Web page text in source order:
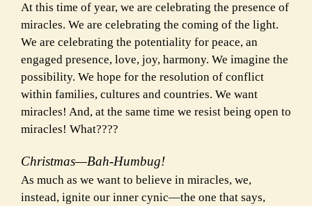
At this time of year, we are celebrating the presence of
miracles. We are celebrating the coming of the light.
We are celebrating the potentiality for peace, an
engaged presence, love, joy, harmony. We imagine the
possibility. We hope for the resolution of conflict
within families, cultures and countries. We want
miracles! And, at the same time we resist being open to
miracles! What????
Christmas—Bah-Humbug!
As much as we want to believe in miracles, we,
instead, ignite our inner cynic—the one that says,